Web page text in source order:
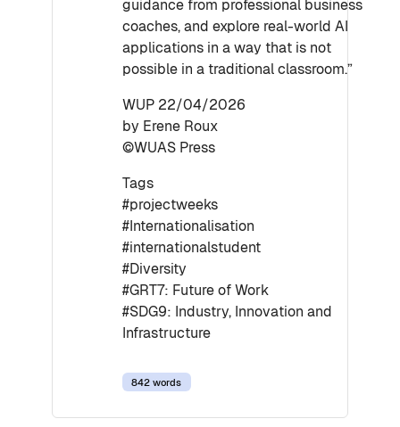
guidance from professional business
coaches, and explore real-world AI
applications in a way that is not
possible in a traditional classroom.”
WUP 22/04/2026
by Erene Roux
©WUAS Press
Tags
#projectweeks
#Internationalisation
#internationalstudent
#Diversity
#GRT7: Future of Work
#SDG9: Industry, Innovation and
Infrastructure
842 words